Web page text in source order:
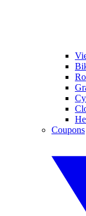
Coupons